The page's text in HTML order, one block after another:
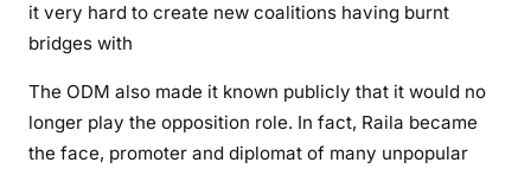
a
R
a
i
it very hard to create new coalitions having burnt
bridges with
The ODM also made it known publicly that it would no
longer play the opposition role. In fact, Raila became
the face, promoter and diplomat of many unpopular